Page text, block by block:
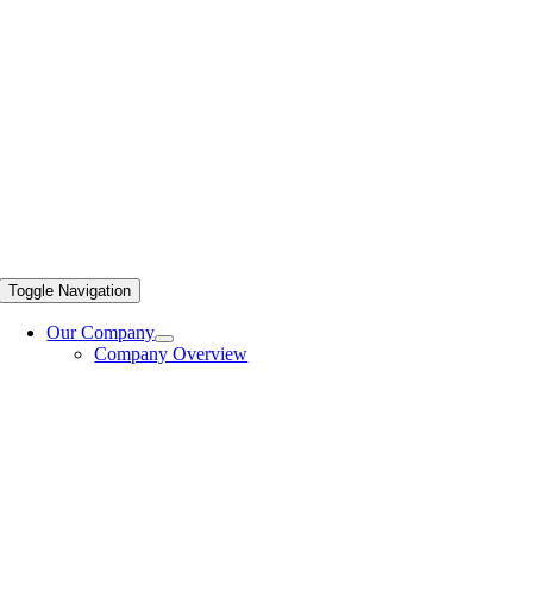
Toggle Navigation
Our Company
Company Overview